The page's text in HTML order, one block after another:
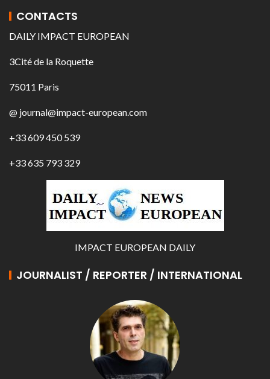
CONTACTS
DAILY IMPACT EUROPEAN
3Cité de la Roquette
75011 Paris
@ journal@impact-european.com
+33 609 450 539
+33 635 793 329
IMPACT EUROPEAN DAILY
JOURNALIST / REPORTER / INTERNATIONAL